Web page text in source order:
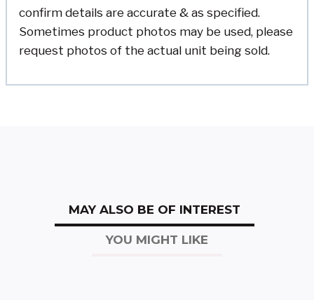
confirm details are accurate & as specified.
Sometimes product photos may be used, please
request photos of the actual unit being sold.
MAY ALSO BE OF INTEREST
YOU MIGHT LIKE